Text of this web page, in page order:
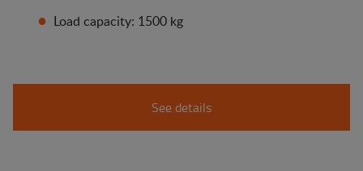
Load capacity: 1500 kg
See details